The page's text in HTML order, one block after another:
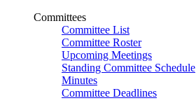
Committees
Committee List
Committee Roster
Upcoming Meetings
Standing Committee Schedule
Minutes
Committee Deadlines